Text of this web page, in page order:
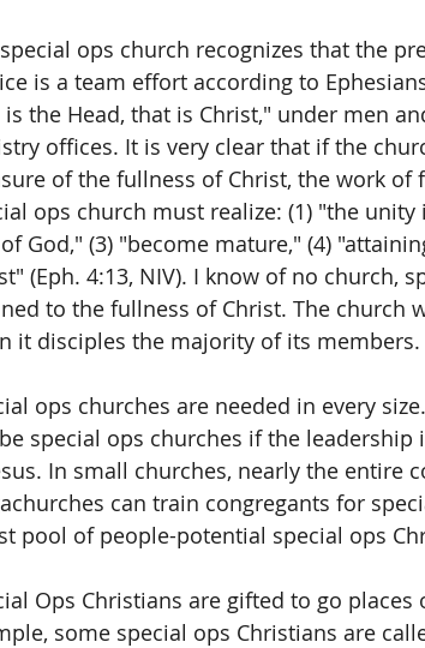
ops church recognizes that the
is a team effort according to
the Head, that is Christ," under men
offices. It is very clear that if the
of the fullness of Christ, the work
ops church must realize: (1) "the
God," (3) "become mature," (4)
(Eph. 4:13, NIV). I know of no church,
to the fullness of Christ. The church
it disciples the majority of its members.
ops churches are needed in every
special ops churches if the
In small churches, nearly the entire
can train congregants for
pool of people-potential special ops
Ops Christians are gifted to go
some special ops Christians are